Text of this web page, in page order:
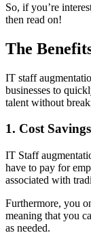
So, if you’re
then read on!
The
IT staff
businesses to
talent without
1. Cost Savings
IT Staff
have to pay for
associated with
Furthermore, you
meaning that you
as needed.